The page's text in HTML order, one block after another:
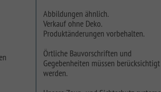
Abbildungen ähnlich.
Verkauf ohne Deko.
Produktänderungen vorbehalten.
Örtliche Bauvorschriften und
Gegebenheiten müssen berücksichtigt
werden.